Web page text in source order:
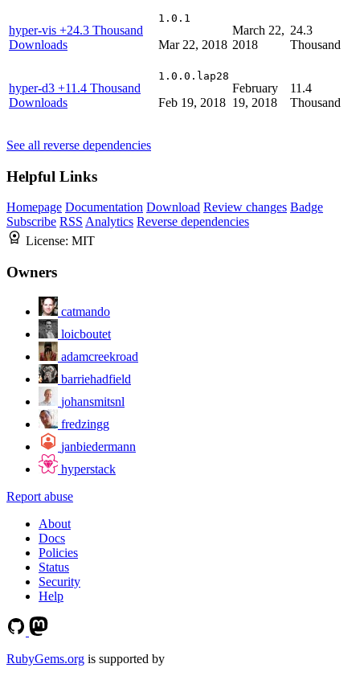
hyper-vis +24.3 Thousand
Downloads
1.0.1
Mar 22, 2018
March 22,
2018
24.3
Thousand
hyper-d3 +11.4 Thousand
Downloads
1.0.0.lap28
Feb 19, 2018
February
19, 2018
11.4
Thousand
See all reverse dependencies
Helpful Links
Homepage Documentation Download Review changes Badge
Subscribe RSS Analytics Reverse dependencies
License: MIT
Owners
catmando
loicboutet
adamcreekroad
barriehadfield
johansmitsnl
fredzingg
janbiedermann
hyperstack
Report abuse
About
Docs
Policies
Status
Security
Help
RubyGems.org is supported by